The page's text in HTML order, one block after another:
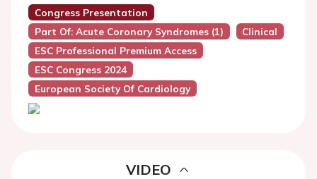
Congress Presentation
Part Of: Acute Coronary Syndromes (1)
Clinical
ESC Professional Premium Access
ESC Congress 2024
European Society Of Cardiology
VIDEO